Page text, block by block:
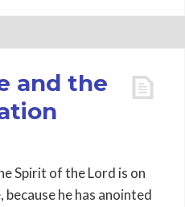
and the
Spirit of the Lord is on
because he has anointed